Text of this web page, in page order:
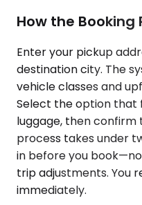
How the Booking
Enter your pickup
destination city. The
vehicle classes and
Select the option that
luggage, then confirm
process takes under
in before you
trip adjustments. You
immediately.